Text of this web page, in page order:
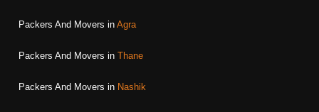
Packers And Movers in Agra
Packers And Movers in Thane
Packers And Movers in Nashik